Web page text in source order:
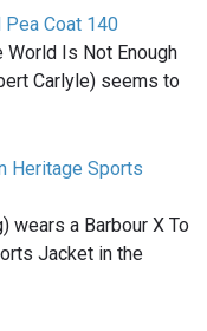
Pea Coat 140
World Is Not Enough
Carlyle) seems to
Heritage Sports
wears a Barbour X To
Jacket in the